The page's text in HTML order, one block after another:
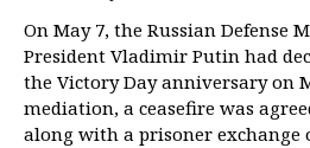
On May 7, the Russian Defense
President Vladimir Putin had
the Victory Day anniversary on
mediation, a ceasefire was
along with a prisoner exchange